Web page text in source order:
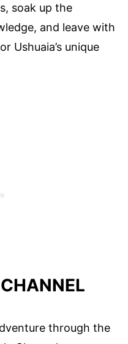
soak up the
and leave with
Ushuaia’s unique
through the